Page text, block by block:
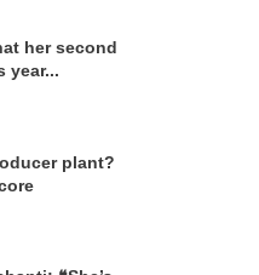
her second
year...
plant?